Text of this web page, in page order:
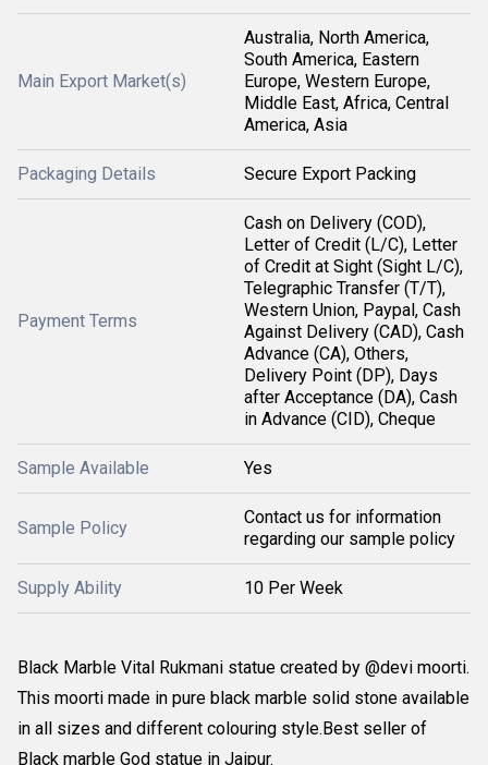
Main Export Market(s)
Australia, North America,
South America, Eastern
Europe, Western Europe,
Middle East, Africa, Central
America, Asia
Packaging Details Secure Export Packing
Payment Terms
Cash on Delivery (COD),
Letter of Credit (L/C), Letter
of Credit at Sight (Sight L/C),
Telegraphic Transfer (T/T),
Western Union, Paypal, Cash
Against Delivery (CAD), Cash
Advance (CA), Others,
Delivery Point (DP), Days
after Acceptance (DA), Cash
in Advance (CID), Cheque
Sample Available Yes
Sample Policy
Contact us for information
regarding our sample policy
Supply Ability 10 Per Week
Black Marble Vital Rukmani statue created by @devi moorti.
This moorti made in pure black marble solid stone available
in all sizes and different colouring style.Best seller of
Black marble God statue in Jaipur.